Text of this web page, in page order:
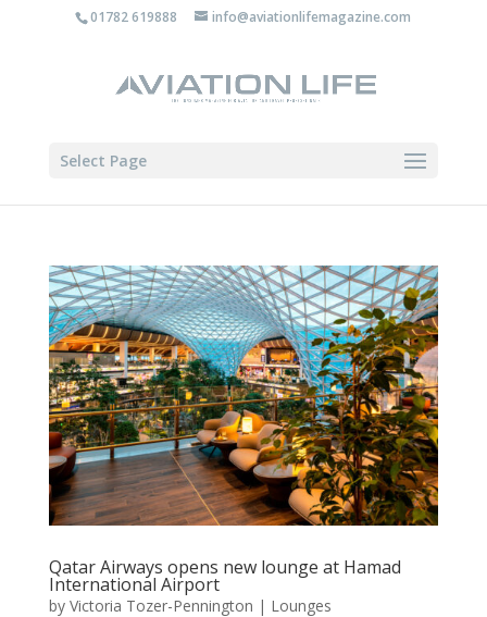
01782 619888 info@aviationlifemagazine.com
Select Page
Qatar Airways opens new lounge at Hamad
International Airport
by Victoria Tozer-Pennington | Lounges